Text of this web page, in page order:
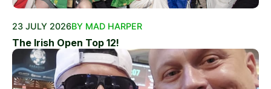
23 JULY 2026BY MAD HARPER
The Irish Open Top 12!